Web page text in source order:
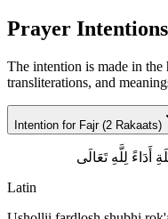
Prayer
The intention is made in
transliterations, and
Intention for Fajr (2 Rakaats)
لِلَّهِ تَعَالَى
Latin